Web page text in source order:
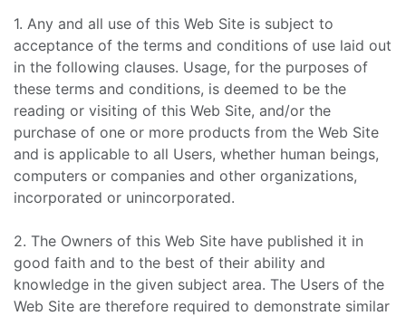
1. Any and all use of this Web Site is subject to
acceptance of the terms and conditions of use laid out
in the following clauses. Usage, for the purposes of
these terms and conditions, is deemed to be the
reading or visiting of this Web Site, and/or the
purchase of one or more products from the Web Site
and is applicable to all Users, whether human beings,
computers or companies and other organizations,
incorporated or unincorporated.
2. The Owners of this Web Site have published it in
good faith and to the best of their ability and
knowledge in the given subject area. The Users of the
Web Site are therefore required to demonstrate similar